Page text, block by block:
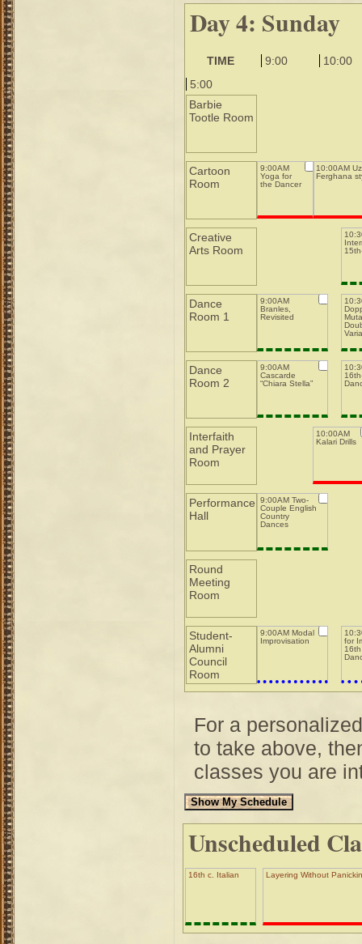
Day 4: Sunday
TIME 9:00
10:00
5:00
Barbie
Tootle Room
Cartoon
Room
9:00AM
Yoga for
the Dancer
10:00AM
Ferghana
Creative
Arts Room
Dance
Room 1
9:00AM
Branles,
Revisited
Dance
Room 2
9:00AM
Cascarde
“Chiara Stella”
Interfaith
and Prayer
Room
10:00AM
Kalari Drills
Performance
Hall
9:00AM Two-
Couple English
Country
Dances
Round
Meeting
Room
Student-
Alumni
Council
Room
9:00AM Modal
Improvisation
for
For a
to take above,
classes you are
Unscheduled
16th c. Italian Layering Without